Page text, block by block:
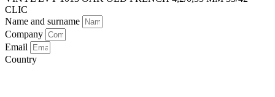
CLIC
Name and surname
Company
Email
Country